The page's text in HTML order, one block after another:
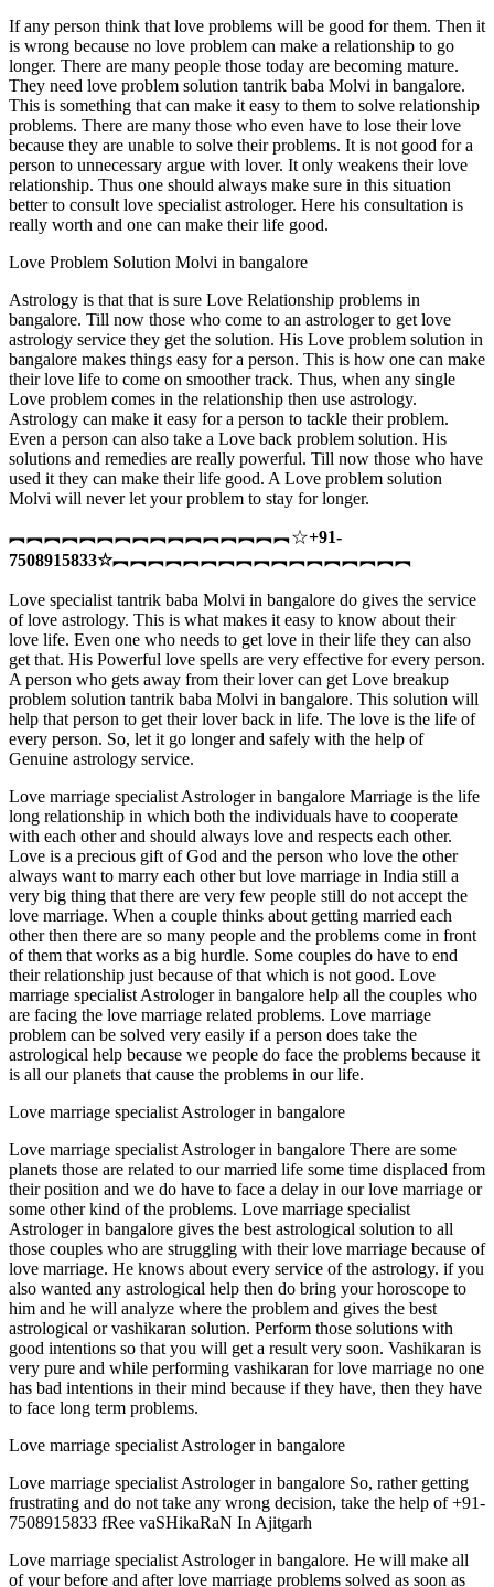
If any person think that love problems will be good for them. Then it
is wrong because no love problem can make a relationship to go
longer. There are many people those today are becoming mature.
They need love problem solution tantrik baba Molvi in bangalore.
This is something that can make it easy to them to solve relationship
problems. There are many those who even have to lose their love
because they are unable to solve their problems. It is not good for a
person to unnecessary argue with lover. It only weakens their love
relationship. Thus one should always make sure in this situation
better to consult love specialist astrologer. Here his consultation is
really worth and one can make their life good.
Love Problem Solution Molvi in bangalore
Astrology is that that is sure Love Relationship problems in
bangalore. Till now those who come to an astrologer to get love
astrology service they get the solution. His Love problem solution in
bangalore makes things easy for a person. This is how one can make
their love life to come on smoother track. Thus, when any single
Love problem comes in the relationship then use astrology.
Astrology can make it easy for a person to tackle their problem.
Even a person can also take a Love back problem solution. His
solutions and remedies are really powerful. Till now those who have
used it they can make their life good. A Love problem solution
Molvi will never let your problem to stay for longer.
︻︻︻︻︻︻︻︻︻︻︻︻︻︻︻︻☆+91-
7508915833☆︻︻︻︻︻︻︻︻︻︻︻︻︻︻︻︻︻
Love specialist tantrik baba Molvi in bangalore do gives the service
of love astrology. This is what makes it easy to know about their
love life. Even one who needs to get love in their life they can also
get that. His Powerful love spells are very effective for every person.
A person who gets away from their lover can get Love breakup
problem solution tantrik baba Molvi in bangalore. This solution will
help that person to get their lover back in life. The love is the life of
every person. So, let it go longer and safely with the help of
Genuine astrology service.
Love marriage specialist Astrologer in bangalore Marriage is the life
long relationship in which both the individuals have to cooperate
with each other and should always love and respects each other.
Love is a precious gift of God and the person who love the other
always want to marry each other but love marriage in India still a
very big thing that there are very few people still do not accept the
love marriage. When a couple thinks about getting married each
other then there are so many people and the problems come in front
of them that works as a big hurdle. Some couples do have to end
their relationship just because of that which is not good. Love
marriage specialist Astrologer in bangalore help all the couples who
are facing the love marriage related problems. Love marriage
problem can be solved very easily if a person does take the
astrological help because we people do face the problems because it
is all our planets that cause the problems in our life.
Love marriage specialist Astrologer in bangalore
Love marriage specialist Astrologer in bangalore There are some
planets those are related to our married life some time displaced from
their position and we do have to face a delay in our love marriage or
some other kind of the problems. Love marriage specialist
Astrologer in bangalore gives the best astrological solution to all
those couples who are struggling with their love marriage because of
love marriage. He knows about every service of the astrology. if you
also wanted any astrological help then do bring your horoscope to
him and he will analyze where the problem and gives the best
astrological or vashikaran solution. Perform those solutions with
good intentions so that you will get a result very soon. Vashikaran is
very pure and while performing vashikaran for love marriage no one
has bad intentions in their mind because if they have, then they have
to face long term problems.
Love marriage specialist Astrologer in bangalore
Love marriage specialist Astrologer in bangalore So, rather getting
frustrating and do not take any wrong decision, take the help of +91-
7508915833 fRee vaSHikaRaN In Ajitgarh
Love marriage specialist Astrologer in bangalore. He will make all
of your before and after love marriage problems solved as soon as